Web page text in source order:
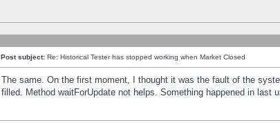
Post subject: Re: Historical Tester has stopped working when Market Closed
The same. On the first moment, I thought it was the fault of the
filled. Method waitForUpdate not helps. Something happened in last